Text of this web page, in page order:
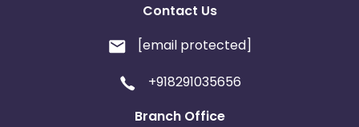
Contact Us
[email protected]
+918291035656
Branch Office